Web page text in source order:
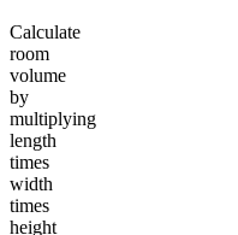
Calculate
room
volume
by
multiplying
length
times
width
times
height